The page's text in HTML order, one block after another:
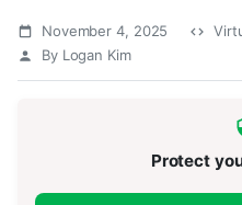
November 4, 2025
By Logan Kim
Protect